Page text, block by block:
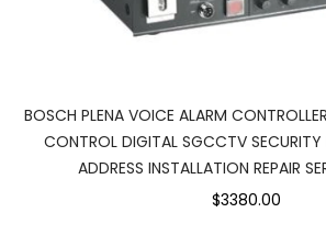
BOSCH PLENA VOICE ALARM
CONTROL DIGITAL SGCCTV SECURITY
ADDRESS INSTALLATION REPAIR
$3380.00